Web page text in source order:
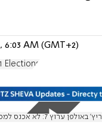
6:03 AM (GMT+2)
Elections
אכנס לממשלה בלי החרדים והליכוד